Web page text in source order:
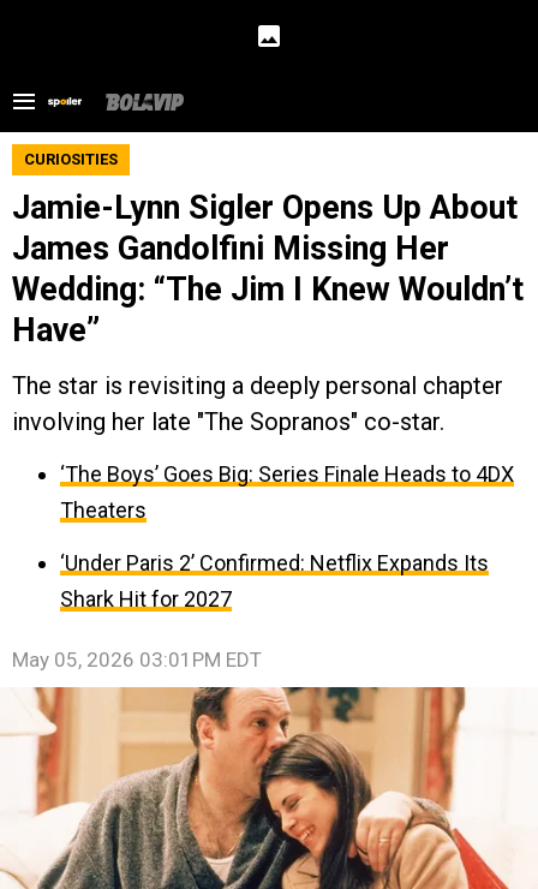
CURIOSITIES
Jamie-Lynn Sigler Opens Up About
James Gandolfini Missing Her
Wedding: “The Jim I Knew Wouldn’t
Have”
The star is revisiting a deeply personal chapter
involving her late "The Sopranos" co-star.
‘The Boys’ Goes Big: Series Finale Heads to 4DX
Theaters
‘Under Paris 2’ Confirmed: Netflix Expands Its
Shark Hit for 2027
May 05, 2026 03:01PM EDT